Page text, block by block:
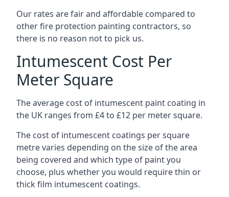
Our rates are fair and affordable compared to
other fire protection painting contractors, so
there is no reason not to pick us.
Intumescent Cost Per
Meter Square
The average cost of intumescent paint coating in
the UK ranges from £4 to £12 per meter square.
The cost of intumescent coatings per square
metre varies depending on the size of the area
being covered and which type of paint you
choose, plus whether you would require thin or
thick film intumescent coatings.